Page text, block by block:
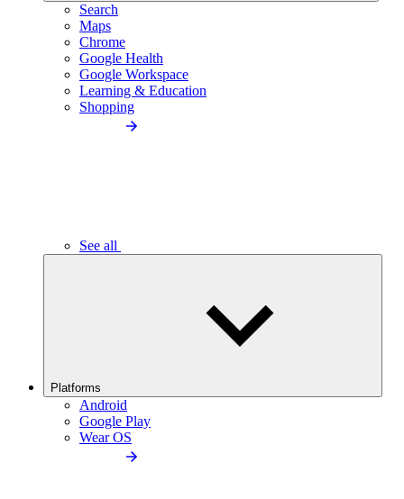
Search
Maps
Chrome
Google Health
Google Workspace
Learning & Education
Shopping
See all
Platforms
Android
Google Play
Wear OS